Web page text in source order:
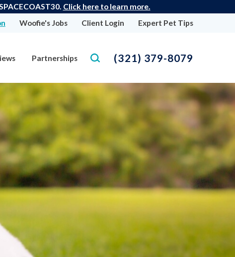
Click here to learn more.
Woofie's Jobs Client Login Expert Pet Tips
Partnerships (321) 379-8079